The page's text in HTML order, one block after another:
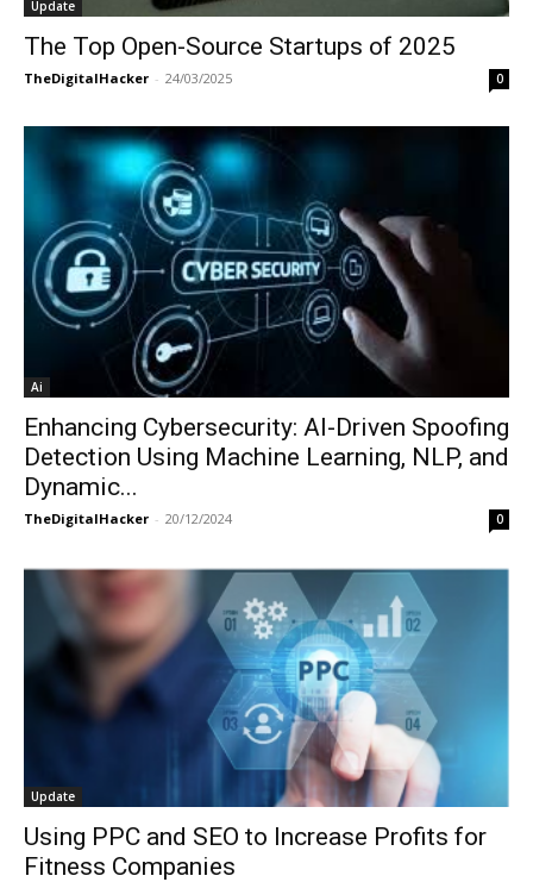
Update
The Top Open-Source Startups of 2025
TheDigitalHacker - 24/03/2025 0
Ai
Enhancing Cybersecurity: AI-Driven Spoofing
Detection Using Machine Learning, NLP, and
Dynamic...
TheDigitalHacker - 20/12/2024 0
Update
Using PPC and SEO to Increase Profits for
Fitness Companies